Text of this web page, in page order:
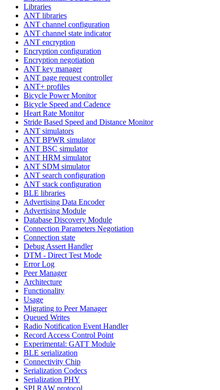
Libraries
ANT libraries
ANT channel configuration
ANT channel state indicator
ANT encryption
Encryption configuration
Encryption negotiation
ANT key manager
ANT page request controller
ANT+ profiles
Bicycle Power Monitor
Bicycle Speed and Cadence
Heart Rate Monitor
Stride Based Speed and Distance Monitor
ANT simulators
ANT BPWR simulator
ANT BSC simulator
ANT HRM simulator
ANT SDM simulator
ANT search configuration
ANT stack configuration
BLE libraries
Advertising Data Encoder
Advertising Module
Database Discovery Module
Connection Parameters Negotiation
Connection state
Debug Assert Handler
DTM - Direct Test Mode
Error Log
Peer Manager
Architecture
Functionality
Usage
Migrating to Peer Manager
Queued Writes
Radio Notification Event Handler
Record Access Control Point
Experimental: GATT Module
BLE serialization
Connectivity Chip
Serialization Codecs
Serialization PHY
SPI RAW protocol